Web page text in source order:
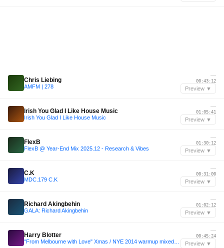
Chris Liebing
AMFM | 278
—
00:43:12
Preview ▼
Irish You Glad I Like House Music
Irish You Glad I Like House Music
—
01:05:41
Preview ▼
FlexB
FlexB @ Year-End Mix 2025.12 - Research & Vibes
—
01:30:12
Preview ▼
C.K
MDC.179 C.K
—
00:31:00
Preview ▼
Richard Akingbehin
GALA: Richard Akingbehin
—
01:02:12
Preview ▼
Harry Blotter
—
00:45:24
Preview ▼